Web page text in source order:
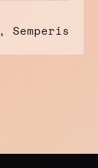
Semperis